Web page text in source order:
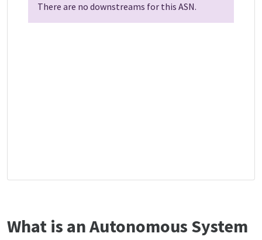
There are no downstreams for this ASN.
What is an Autonomous System